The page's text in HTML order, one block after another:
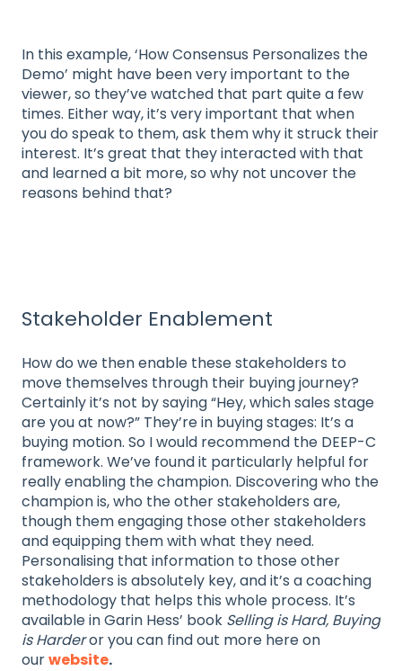
In this example, ‘How Consensus Personalizes the
Demo’ might have been very important to the
viewer, so they’ve watched that part quite a few
times. Either way, it’s very important that when
you do speak to them, ask them why it struck their
interest. It’s great that they interacted with that
and learned a bit more, so why not uncover the
reasons behind that?
Stakeholder Enablement
How do we then enable these stakeholders to
move themselves through their buying journey?
Certainly it’s not by saying “Hey, which sales stage
are you at now?” They’re in buying stages: It’s a
buying motion. So I would recommend the DEEP-C
framework. We’ve found it particularly helpful for
really enabling the champion. Discovering who the
champion is, who the other stakeholders are,
though them engaging those other stakeholders
and equipping them with what they need.
Personalising that information to those other
stakeholders is absolutely key, and it’s a coaching
methodology that helps this whole process. It’s
available in Garin Hess’ book Selling is Hard, Buying
is Harderor you can find out more here on
ourwebsite.